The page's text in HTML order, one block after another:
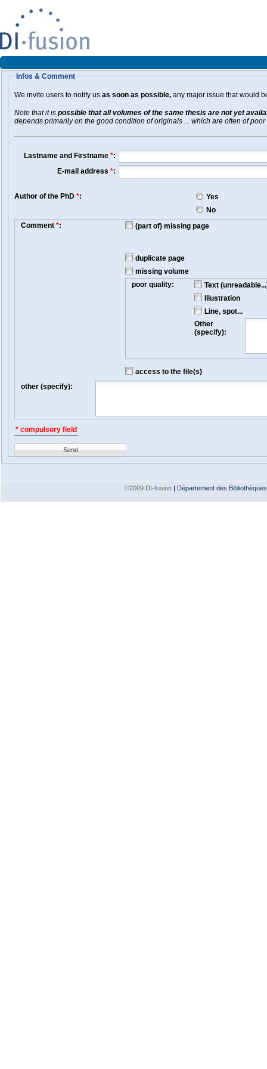
Infos & Comment
We invite users to notify us as soon as possible, any major issue that would
Note that it is possible that all volumes of the same thesis are not yet
depends primarily on the good condition of originals ... which are often of poor
Lastname and Firstname *:
E-mail address *:
Author of the PhD *:
Yes
No
Comment *: (part of) missing page
duplicate page
missing volume
poor quality:
Text
Illustration
Line, spot...
Other
(specify):
access to the file(s)
other (specify):
* compulsory field
Send
©2009 DI-fusion | Département des